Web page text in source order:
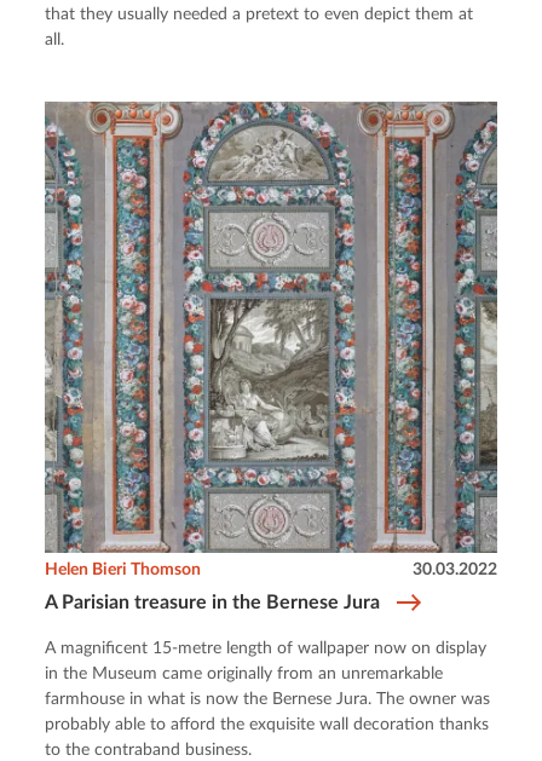
that they usually needed a pretext to even depict them at
all.
A Parisian treasure in the Bernese Jura
Helen Bieri Thomson 30.03.2022
A magnificent 15-metre length of wallpaper now on display
in the Museum came originally from an unremarkable
farmhouse in what is now the Bernese Jura. The owner was
probably able to afford the exquisite wall decoration thanks
to the contraband business.